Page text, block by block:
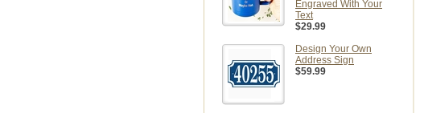
Engraved With Your
Text
$29.99
Design Your Own
Address Sign
$59.99